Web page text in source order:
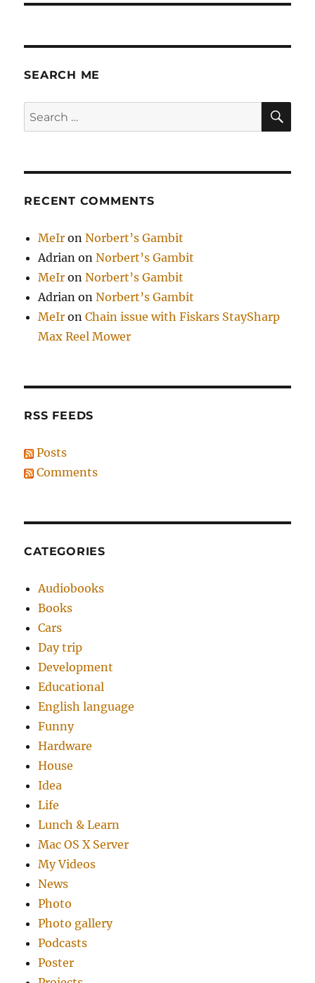
SEARCH ME
Search
for:
RECENT COMMENTS
MeIr onNorbert’s Gambit
Adrian onNorbert’s Gambit
MeIr onNorbert’s Gambit
Adrian onNorbert’s Gambit
MeIr onChain issue with Fiskars StaySharp
Max Reel Mower
RSS FEEDS
Posts
Comments
CATEGORIES
Audiobooks
Books
Cars
Day trip
Development
Educational
English language
Funny
Hardware
House
Idea
Life
Lunch & Learn
Mac OS X Server
My Videos
News
Photo
Photo gallery
Podcasts
Poster